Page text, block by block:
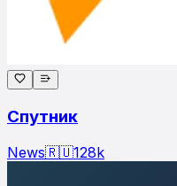
Спутник
News🇷🇺128k